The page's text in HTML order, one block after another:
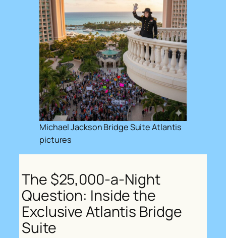
Michael Jackson Bridge Suite Atlantis
pictures
The $25,000-a-Night
Question: Inside the
Exclusive Atlantis Bridge
Suite